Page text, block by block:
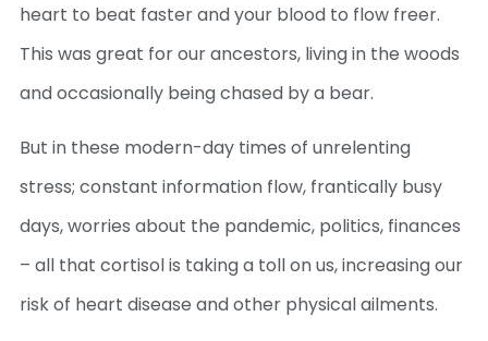
heart to beat faster and your blood to flow freer.
This was great for our ancestors, living in the woods
and occasionally being chased by a bear.
But in these modern-day times of unrelenting
stress; constant information flow, frantically busy
days, worries about the pandemic, politics, finances
– all that cortisol is taking a toll on us, increasing our
risk of heart disease and other physical ailments.